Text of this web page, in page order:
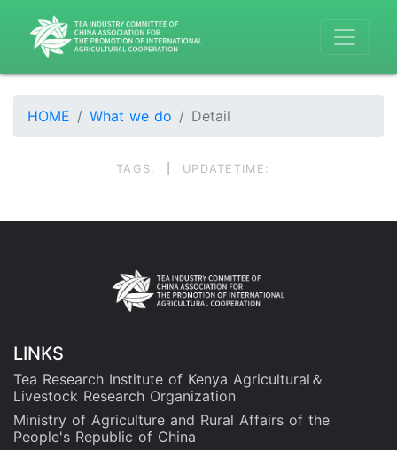
HOME What we do Detail
TAGS: UPDATETIME:
LINKS
Tea Research Institute of Kenya Agricultural＆
Livestock Research Organization
Ministry of Agriculture and Rural Affairs of the
People's Republic of China